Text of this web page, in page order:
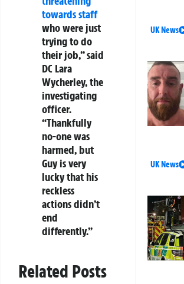
towards staff
who were just
trying to do
their job,” said
DC Lara
Wycherley, the
investigating
officer.
“Thankfully
no-one was
harmed, but
Guy is very
lucky that his
reckless
actions didn’t
end
differently.”
Related Posts
UK News
UK News